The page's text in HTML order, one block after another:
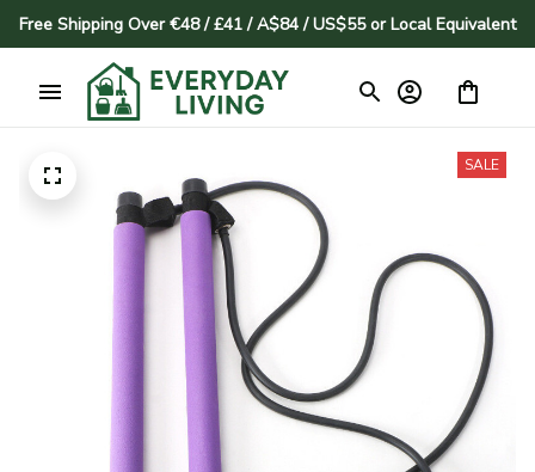
Free Shipping Over €48 / £41 / A$84 / US$55 or Local Equivalent
SALE